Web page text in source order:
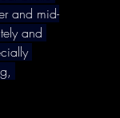
and mid-
and